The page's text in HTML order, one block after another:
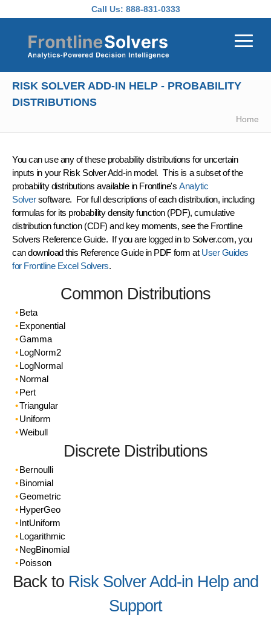
Call Us: 888-831-0333
RISK SOLVER ADD-IN HELP - PROBABILITY
DISTRIBUTIONS
Home
You can use any of these probability distributions for uncertain
inputs in your Risk Solver Add-in model. This is a subset of the
probability distributions available in Frontline'sAnalytic
Solversoftware. For full descriptions of each distribution, including
formulas for its probability density function (PDF), cumulative
distribution function (CDF) and key moments, see the Frontline
Solvers Reference Guide. If you are logged in to Solver.com, you
can download this Reference Guide in PDF form at User Guides
for Frontline Excel Solvers.
Common Distributions
Beta
Exponential
Gamma
LogNorm2
LogNormal
Normal
Pert
Triangular
Uniform
Weibull
Discrete Distributions
Bernoulli
Binomial
Geometric
HyperGeo
IntUniform
Logarithmic
NegBinomial
Poisson
Back to Risk Solver Add-in Help and
Support